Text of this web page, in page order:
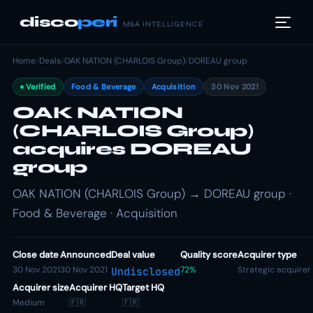
discoperi M&A INTELLIGENCE
Home/Deals/OAK NATION (CHARLOIS Group)/DOREAU group
Verified Food & Beverage Acquisition 30 Nov 2021
OAK NATION
(CHARLOIS Group)
acquires DOREAU
group
OAK NATION (CHARLOIS Group) → DOREAU group ·
Food & Beverage · Acquisition
Close date
30 Nov 2021
Announced
30 Nov 2021
Deal value
Undisclosed
Quality score
72%
Acquirer type
Strategic acquirer
Acquirer size
Medium
Acquirer HQ
🇫🇷
Target HQ
🇫🇷